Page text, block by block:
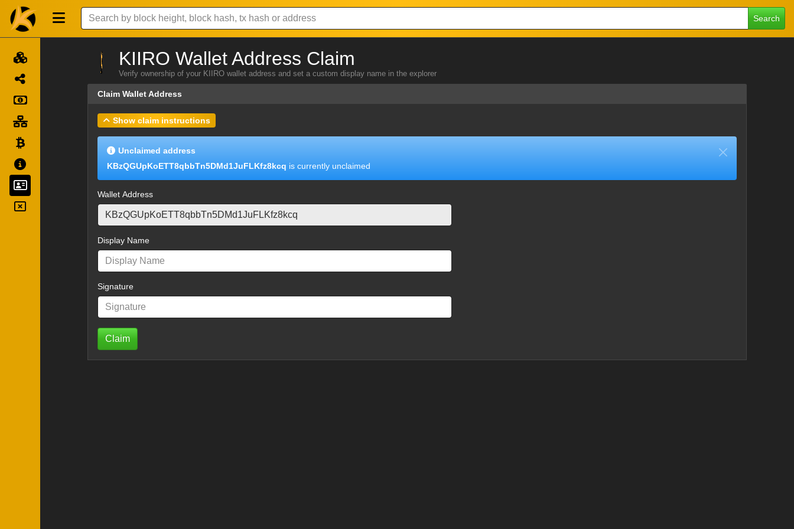
Search
KIIRO Wallet Address Claim
Verify ownership of your KIIRO wallet address and set a custom display name in the explorer
Claim Wallet Address
Show claim instructions
Unclaimed address
KBzQGUpKoETT8qbbTn5DMd1JuFLKfz8kcq is currently unclaimed
Wallet Address
Display Name
Signature
Claim